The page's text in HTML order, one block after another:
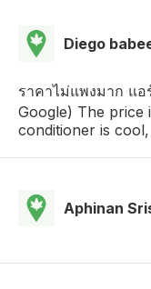
Diego
ราคาไม่แพงมาก แอ
Google) The price
conditioner is
Aphinan